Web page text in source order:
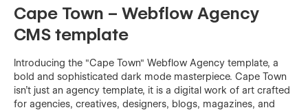
Cape Town – Webflow Agency
CMS template
Introducing the "Cape Town" Webflow Agency template, a
bold and sophisticated dark mode masterpiece. Cape Town
isn't just an agency template, it is a digital work of art crafted
for agencies, creatives, designers, blogs, magazines, and